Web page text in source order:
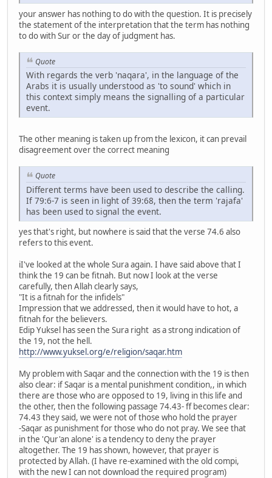
your answer has nothing to do with the question. It is precisely
the statement of the interpretation that the term has nothing
to do with Sur or the day of judgment has.
Quote
With regards the verb 'naqara', in the language of the
Arabs it is usually understood as 'to sound' which in
this context simply means the signalling of a particular
event.
The other meaning is taken up from the lexicon, it can prevail
disagreement over the correct meaning
Quote
Different terms have been used to describe the calling.
If 79:6-7 is seen in light of 39:68, then the term 'rajafa'
has been used to signal the event.
yes that's right, but nowhere is said that the verse 74.6 also
refers to this event.
iI've looked at the whole Sura again. I have said above that I
think the 19 can be fitnah. But now I look at the verse
carefully, then Allah clearly says,
"It is a fitnah for the infidels"
Impression that we addressed, then it would have to hot, a
fitnah for the believers.
Edip Yuksel has seen the Sura right as a strong indication of
the 19, not the hell.
http://www.yuksel.org/e/religion/saqar.htm
My problem with Saqar and the connection with the 19 is then
also clear: if Saqar is a mental punishment condition,, in which
there are those who are opposed to 19, living in this life and
the other, then the following passage 74.43- ff becomes clear:
74.43 they said, we were not of those who hold the prayer
-Saqar as punishment for those who do not pray. We see that
in the 'Qur'an alone' is a tendency to deny the prayer
altogether. The 19 has shown, however, that prayer is
protected by Allah. (I have re-examined with the old compi,
with the new I can not download the required program)